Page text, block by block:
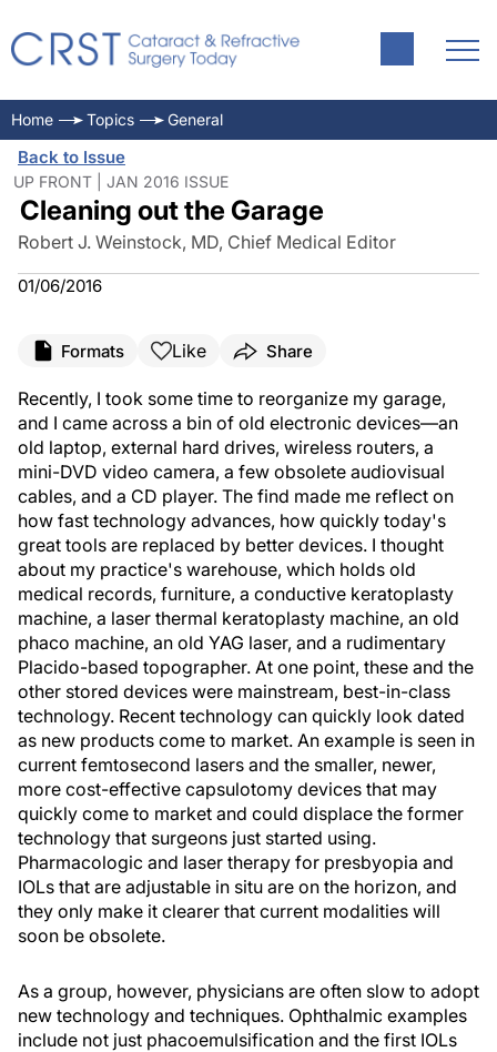
Home Topics General
Back to Issue
UP FRONT | JAN 2016 ISSUE
Cleaning out the Garage
Robert J. Weinstock, MD, Chief Medical Editor
01/06/2016
Formats Like Share
Recently, I took some time to reorganize my garage,
and I came across a bin of old electronic devices—an
old laptop, external hard drives, wireless routers, a
mini-DVD video camera, a few obsolete audiovisual
cables, and a CD player. The find made me reflect on
how fast technology advances, how quickly today's
great tools are replaced by better devices. I thought
about my practice's warehouse, which holds old
medical records, furniture, a conductive keratoplasty
machine, a laser thermal keratoplasty machine, an old
phaco machine, an old YAG laser, and a rudimentary
Placido-based topographer. At one point, these and the
other stored devices were mainstream, best-in-class
technology. Recent technology can quickly look dated
as new products come to market. An example is seen in
current femtosecond lasers and the smaller, newer,
more cost-effective capsulotomy devices that may
quickly come to market and could displace the former
technology that surgeons just started using.
Pharmacologic and laser therapy for presbyopia and
IOLs that are adjustable in situ are on the horizon, and
they only make it clearer that current modalities will
soon be obsolete.
As a group, however, physicians are often slow to adopt
new technology and techniques. Ophthalmic examples
include not just phacoemulsification and the first IOLs